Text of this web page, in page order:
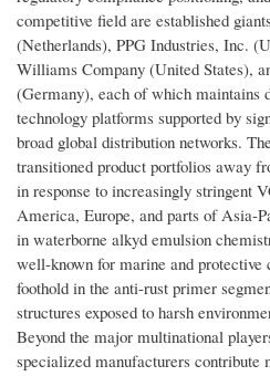
competitive field are established
(Netherlands), PPG Industries, Inc.
Williams Company (United States),
(Germany), each of which maintains
technology platforms supported by
broad global distribution networks.
transitioned product portfolios away
in response to increasingly stringent
America, Europe, and parts of Asia-
in waterborne alkyd emulsion
well-known for marine and protective
foothold in the anti-rust primer
structures exposed to harsh
Beyond the major multinational
specialized manufacturers